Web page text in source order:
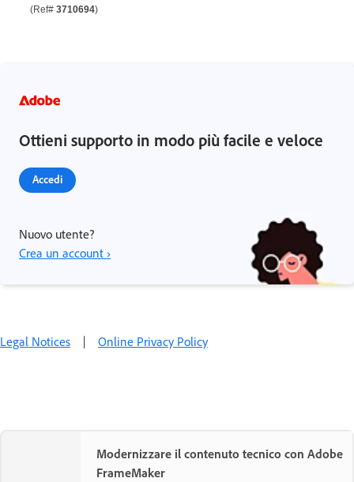
(Ref# 3710694)
Ottieni supporto in modo più facile e veloce
Accedi
Nuovo utente?
Crea un account ›
Legal Notices | Online Privacy Policy
Modernizzare il contenuto tecnico con Adobe
FrameMaker